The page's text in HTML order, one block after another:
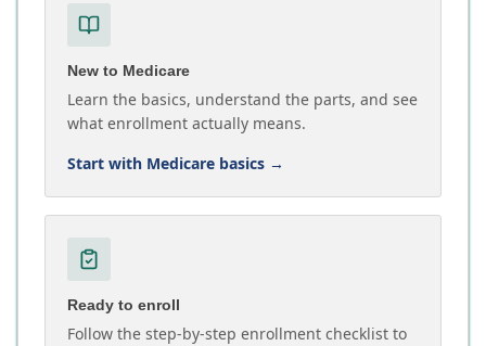
New to Medicare
Learn the basics, understand the parts, and see
what enrollment actually means.
Start with Medicare basics →
Ready to enroll
Follow the step-by-step enrollment checklist to